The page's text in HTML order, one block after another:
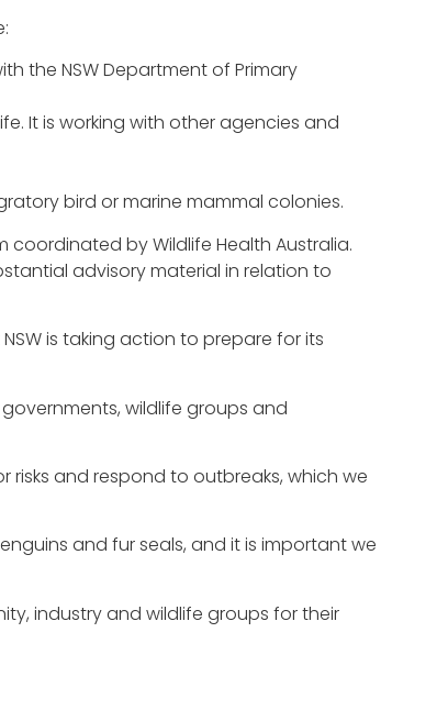
the NSW Department of Primary
It is working with other agencies and
bird or marine mammal colonies.
coordinated by Wildlife Health Australia.
advisory material in relation to
is taking action to prepare for its
wildlife groups and
risks and respond to outbreaks, which we
and fur seals, and it is important we
industry and wildlife groups for their